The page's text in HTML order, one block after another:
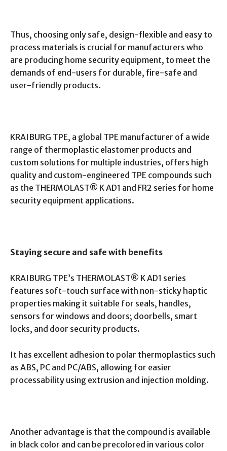
Thus, choosing only safe, design-flexible and easy to
process materials is crucial for manufacturers who
are producing home security equipment, to meet the
demands of end-users for durable, fire-safe and
user-friendly products.
KRAIBURG TPE, a global TPE manufacturer of a wide
range of thermoplastic elastomer products and
custom solutions for multiple industries, offers high
quality and custom-engineered TPE compounds such
as the THERMOLAST® K AD1 and FR2 series for home
security equipment applications.
Staying secure and safe with benefits
KRAIBURG TPE’s THERMOLAST® K AD1 series
features soft-touch surface with non-sticky haptic
properties making it suitable for seals, handles,
sensors for windows and doors; doorbells, smart
locks, and door security products.
It has excellent adhesion to polar thermoplastics such
as ABS, PC and PC/ABS, allowing for easier
processability using extrusion and injection molding.
Another advantage is that the compound is available
in black color and can be precolored in various color